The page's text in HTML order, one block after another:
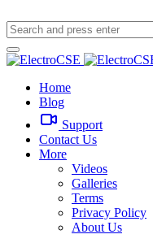
Home
Blog
Support
Contact Us
More
Videos
Galleries
Terms
Privacy Policy
About Us